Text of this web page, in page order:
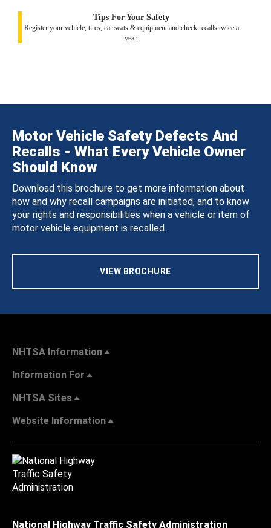
Tips For Your Safety
Register your vehicle, tires, car seats & equipment and check recalls twice a
year.
Motor Vehicle Safety Defects And
Recalls - What Every Vehicle Owner
Should Know
Download this brochure to get more information about
how and why recall campaigns are initiated, and to know
your rights and responsibilities when a vehicle or item of
motor vehicle equipment is recalled.
VIEW BROCHURE
NHTSA Information
Information For
NHTSA Sites
Website Information
National Highway Traffic Safety Administration